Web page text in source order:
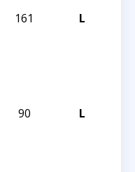
161 L
90 L